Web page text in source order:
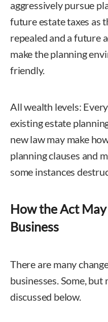
aggressively pursue
future estate taxes as
repealed and a future
make the planning
friendly.
All wealth levels:
existing estate
new law may make
planning clauses and
some instances
How the Act
Business
There are many
businesses. Some,
discussed below.